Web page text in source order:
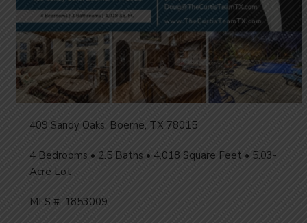
409 Sandy Oaks, Boerne, TX 78015
4 Bedrooms • 2.5 Baths • 4,018 Square Feet • 5.03-
Acre Lot
MLS #: 1853009